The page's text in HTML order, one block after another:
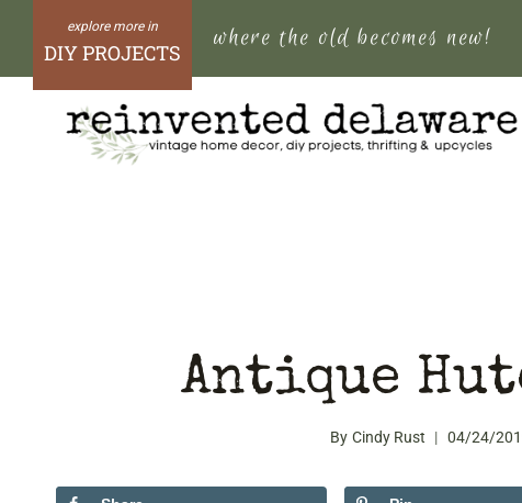
content
DIY PROJECTS where the old becomes new!
Antique
By Cindy Rust 04/24/